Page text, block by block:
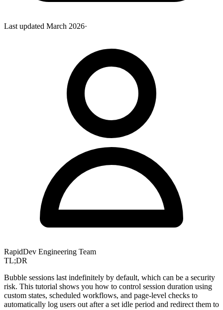
Last updated March 2026·
RapidDev Engineering Team
TL;DR
Bubble sessions last indefinitely by default, which can be a security
risk. This tutorial shows you how to control session duration using
custom states, scheduled workflows, and page-level checks to
automatically log users out after a set idle period and redirect them to